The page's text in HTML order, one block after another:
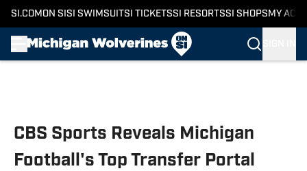
SI.COM ON SI SI SWIMSUITSI TICKETSSI RESORTSSI SHOPS MY
CBS Sports Reveals Michigan
Football's Top Transfer Portal